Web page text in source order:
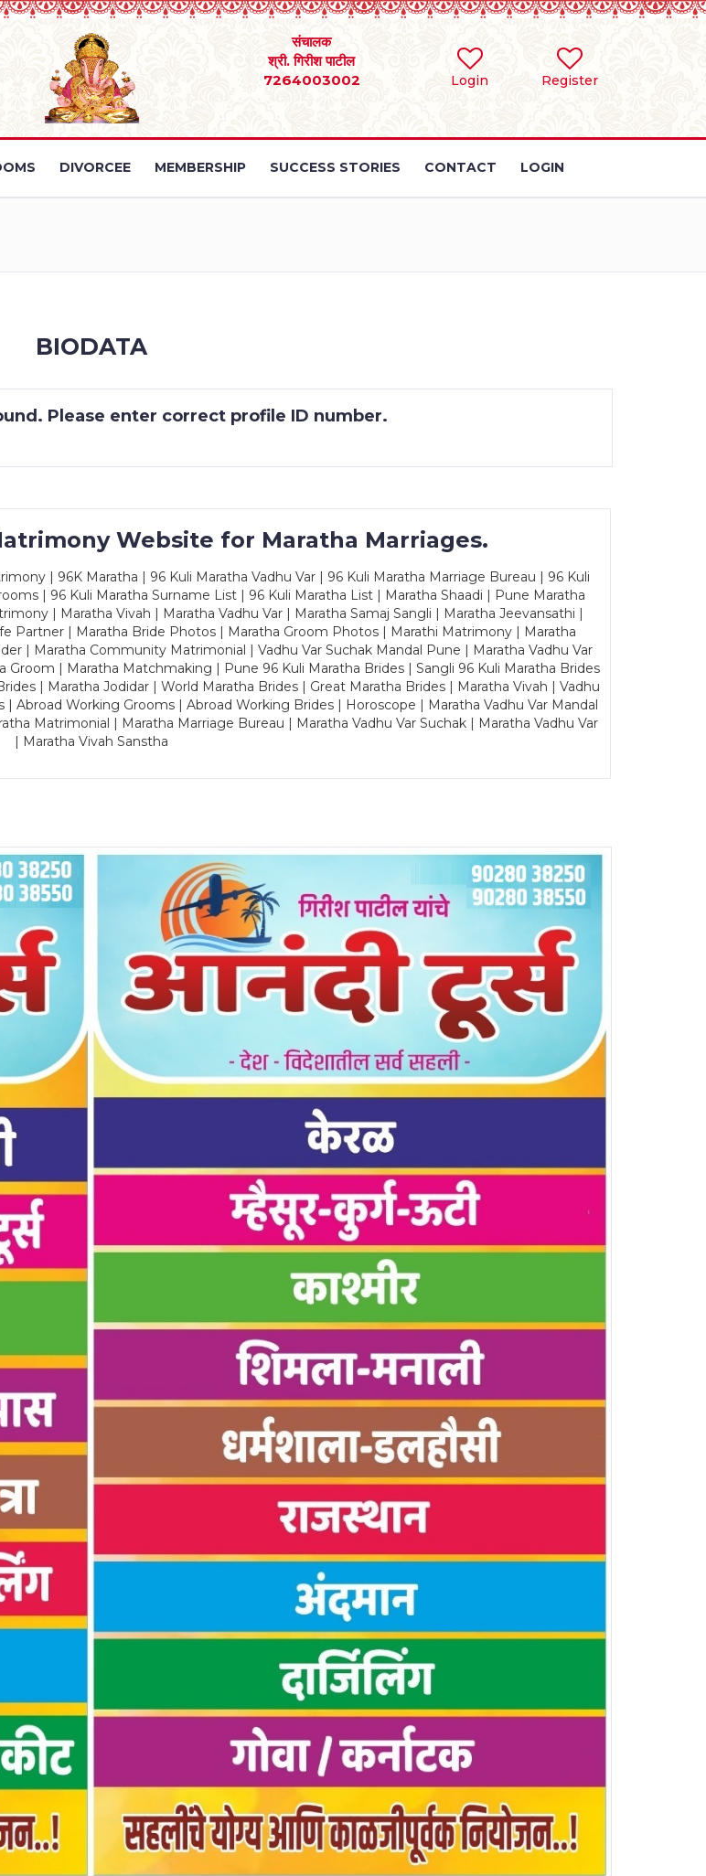
Login Register
संचालक
श्री. गिरीश पाटील
7264003002
DIVORCEE MEMBERSHIP SUCCESS STORIES CONTACT LOGIN
BIODATA
Please enter correct profile ID number.
Website for Maratha Marriages.
| 96K Maratha | 96 Kuli Maratha Vadhu Var | 96 Kuli Maratha Marriage Bureau | 96 Kuli
| 96 Kuli Maratha Surname List | 96 Kuli Maratha List | Maratha Shaadi | Pune Maratha
| Maratha Vivah | Maratha Vadhu Var | Maratha Samaj Sangli | Maratha Jeevansathi |
Partner | Maratha Bride Photos | Maratha Groom Photos | Marathi Matrimony | Maratha
| Maratha Community Matrimonial | Vadhu Var Suchak Mandal Pune | Maratha Vadhu Var
Groom | Maratha Matchmaking | Pune 96 Kuli Maratha Brides | Sangli 96 Kuli Maratha Brides
| Maratha Jodidar | World Maratha Brides | Great Maratha Brides | Maratha Vivah | Vadhu
Abroad Working Grooms | Abroad Working Brides | Horoscope | Maratha Vadhu Var Mandal
Matrimonial | Maratha Marriage Bureau | Maratha Vadhu Var Suchak | Maratha Vadhu Var
| Maratha Vivah Sanstha